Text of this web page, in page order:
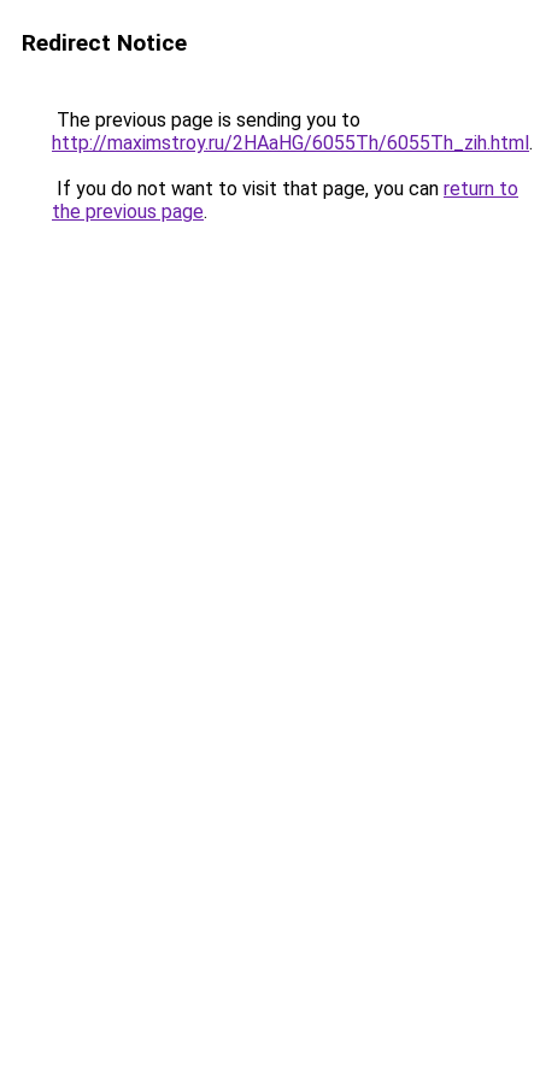
Redirect Notice
The previous page is sending you to
http://maximstroy.ru/2HAaHG/6055Th/6055Th_zih.html.
If you do not want to visit that page, you can return to
the previous page.